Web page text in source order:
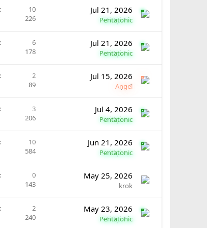
10
226
Jul 21, 2026
Pentatonic
6
178
Jul 21, 2026
Pentatonic
2
89
Jul 15, 2026
Angel
3
206
Jul 4, 2026
Pentatonic
10
584
Jun 21, 2026
Pentatonic
0
143
May 25, 2026
krok
2
240
May 23, 2026
Pentatonic